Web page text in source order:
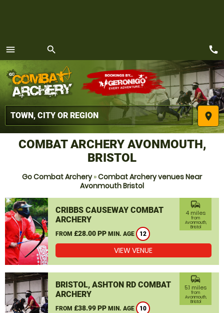
menu
MENU
search
place
call
COMBAT ARCHERY AVONMOUTH,
BRISTOL
Go Combat Archery»Combat Archery venues Near
Avonmouth Bristol
CRIBBS CAUSEWAY COMBAT
ARCHERY
FROM £28.00 PP MIN. AGE 12
commute
4 miles
from
Avonmouth,
Bristol
VIEW VENUE
BRISTOL, ASHTON RD COMBAT
ARCHERY
FROM £38.99 PP MIN. AGE 10
commute
5.1 miles
from
Avonmouth,
Bristol